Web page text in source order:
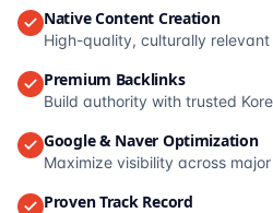
Native Content Creation
High-quality, culturally relevant
Premium Backlinks
Build authority with trusted
Google & Naver Optimization
Maximize visibility across
Proven Track Record